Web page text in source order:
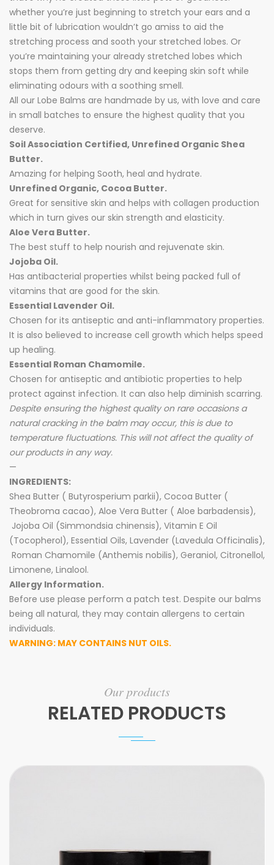
whether you’re just beginning to stretch your ears and a
little bit of lubrication wouldn’t go amiss to aid the
stretching process and sooth your stretched lobes. Or
you’re maintaining your already stretched lobes which
stops them from getting dry and keeping skin soft while
eliminating odours with a soothing smell.
All our Lobe Balms are handmade by us, with love and care
in small batches to ensure the highest quality that you
deserve.
Soil Association Certified, Unrefined Organic Shea
Butter.
Amazing for helping Sooth, heal and hydrate.
Unrefined Organic, Cocoa Butter.
Great for sensitive skin and helps with collagen production
which in turn gives our skin strength and elasticity.
Aloe Vera Butter.
The best stuff to help nourish and rejuvenate skin.
Jojoba Oil.
Has antibacterial properties whilst being packed full of
vitamins that are good for the skin.
Essential Lavender Oil.
Chosen for its antiseptic and anti-inflammatory properties.
It is also believed to increase cell growth which helps speed
up healing.
Essential Roman Chamomile.
Chosen for antiseptic and antibiotic properties to help
protect against infection. It can also help diminish scarring.
Despite ensuring the highest quality on rare occasions a
natural cracking in the balm may occur, this is due to
temperature fluctuations. This will not affect the quality of
our products in any way.
—
INGREDIENTS:
Shea Butter ( Butyrosperium parkii), Cocoa Butter (
Theobroma cacao), Aloe Vera Butter ( Aloe barbadensis),
Jojoba Oil (Simmondsia chinensis), Vitamin E Oil
(Tocopherol), Essential Oils, Lavender (Lavedula Officinalis),
Roman Chamomile (Anthemis nobilis), Geraniol, Citronellol,
Limonene, Linalool.
Allergy Information.
Before use please perform a patch test. Despite our balms
being all natural, they may contain allergens to certain
individuals.
WARNING: MAY CONTAINS NUT OILS.
Our products
RELATED PRODUCTS